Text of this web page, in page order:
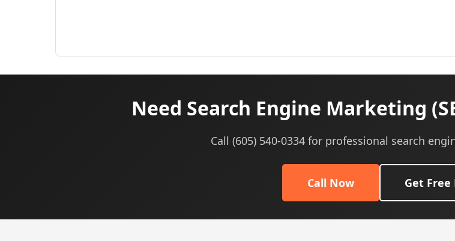
Need Search Engine Marketing
Call (605) 540-0334 for professional search
Call Now Get Free